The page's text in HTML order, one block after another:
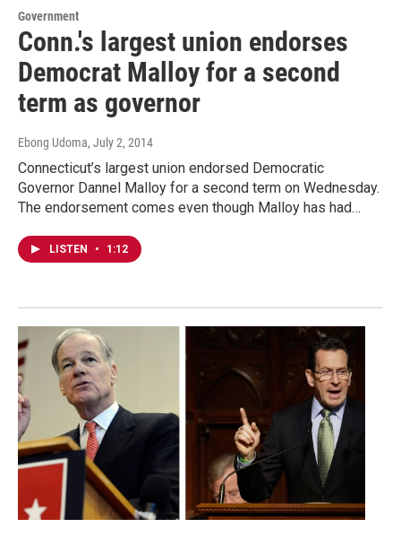
Government
Conn.'s largest union endorses
Democrat Malloy for a second
term as governor
Ebong Udoma, July 2, 2014
Connecticut’s largest union endorsed Democratic
Governor Dannel Malloy for a second term on Wednesday.
The endorsement comes even though Malloy has had…
LISTEN • 1:12